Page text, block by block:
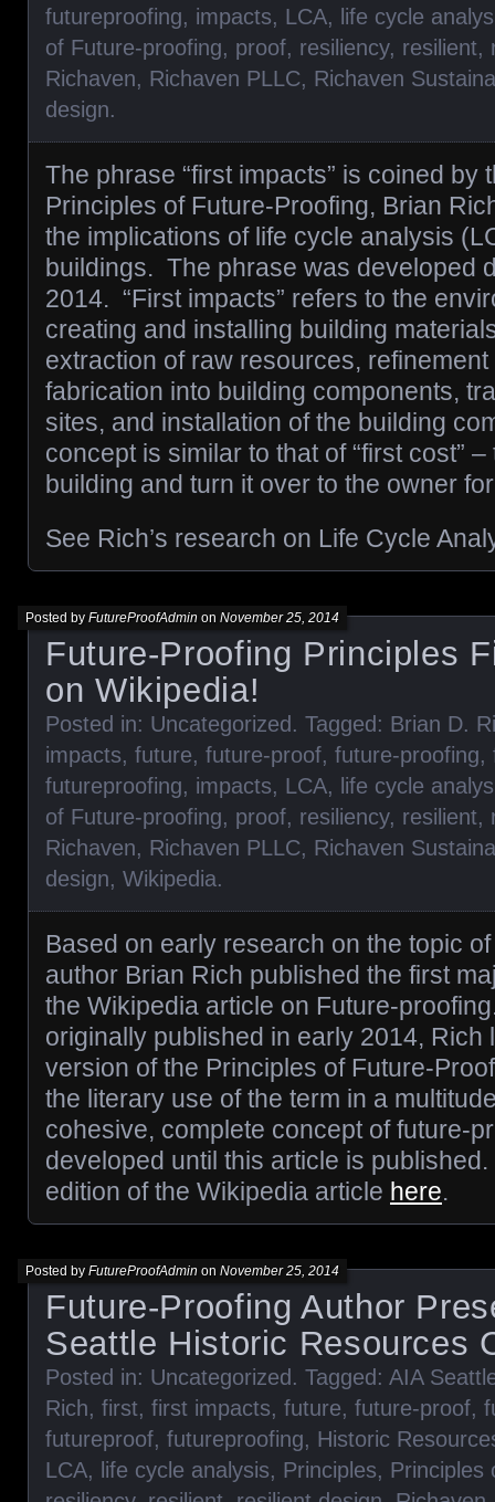
futureproofing, impacts, LCA, life cycle
of Future-proofing, proof, resiliency, resilient,
Richaven, Richaven PLLC, Richaven
design.
The phrase “first impacts” is coined by
Principles of Future-Proofing, Brian
the implications of life cycle analysis
buildings. The phrase was developed
2014. “First impacts” refers to the
creating and installing building
extraction of raw resources,
fabrication into building components,
sites, and installation of the building
concept is similar to that of “first cost”
building and turn it over to the owner
See Rich’s research on Life Cycle
Future-Proofing Principles
on Wikipedia!
Posted by FutureProofAdmin on November 25, 2014
Posted in: Uncategorized . Tagged: Brian D.
impacts, future, future-proof, future-proofing,
futureproofing, impacts, LCA, life cycle
of Future-proofing, proof, resiliency, resilient,
Richaven, Richaven PLLC, Richaven
design, Wikipedia.
Based on early research on the topic
author Brian Rich published the first
the Wikipedia article on Future-
originally published in early 2014, Rich
version of the Principles of Future-
the literary use of the term in a
cohesive, complete concept of future-
developed until this article is
edition of the Wikipedia article here.
Future-Proofing Author
Seattle Historic Resources
Posted by FutureProofAdmin on November 25, 2014
Posted in: Uncategorized . Tagged: AIA
Rich, first, first impacts, future, future-proof,
futureproof, futureproofing, Historic
LCA, life cycle analysis, Principles, Principles